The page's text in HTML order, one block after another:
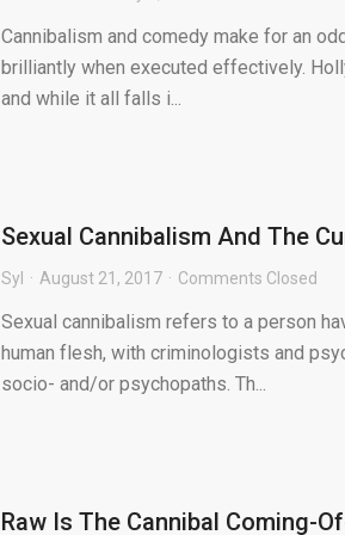
Cannibalism and comedy make for an
brilliantly when executed effectively.
and while it all falls i...
Sexual Cannibalism And The
Syl August 21, 2017 Comments Closed
Sexual cannibalism refers to a person
human flesh, with criminologists and
socio- and/or psychopaths. Th...
Raw Is The Cannibal Coming-